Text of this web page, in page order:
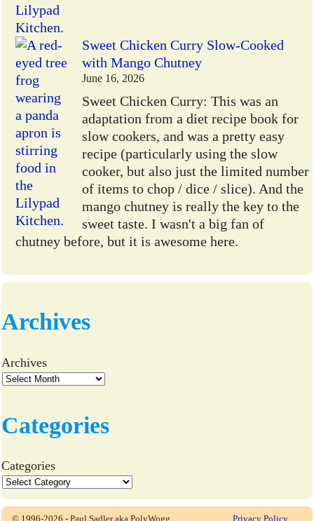
Sweet Chicken Curry Slow-Cooked
with Mango Chutney
June 16, 2026
Sweet Chicken Curry: This was an
adaptation from a diet recipe book for
slow cookers, and was a pretty easy
recipe (particularly using the slow
cooker, but also just the limited number
of items to chop / dice / slice). And the
mango chutney is really the key to the
sweet taste. I wasn't a big fan of
chutney before, but it is awesome here.
Archives
Archives
Categories
Categories
© 1996-2026 - Paul Sadler aka PolyWogg Privacy Policy